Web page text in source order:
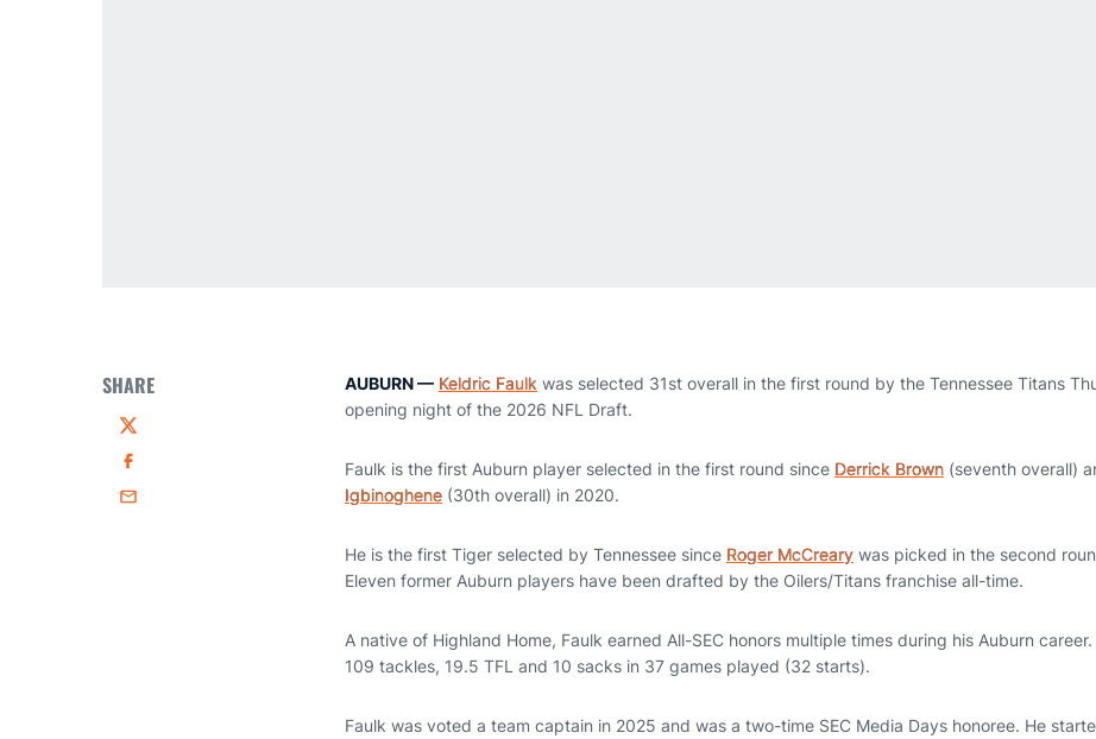
SHARE
Twitter
Facebook
Email
AUBURN — Keldric Faulk was selected 31st overall in the first round by the Tennessee Titans
opening night of the 2026 NFL Draft.
Faulk is the first Auburn player selected in the first round since Derrick Brown (seventh overall)
Igbinoghene (30th overall) in 2020.
He is the first Tiger selected by Tennessee since Roger McCreary was picked in the second
Eleven former Auburn players have been drafted by the Oilers/Titans franchise all-time.
A native of Highland Home, Faulk earned All-SEC honors multiple times during his Auburn
109 tackles, 19.5 TFL and 10 sacks in 37 games played (32 starts).
Faulk was voted a team captain in 2025 and was a two-time SEC Media Days honoree. He